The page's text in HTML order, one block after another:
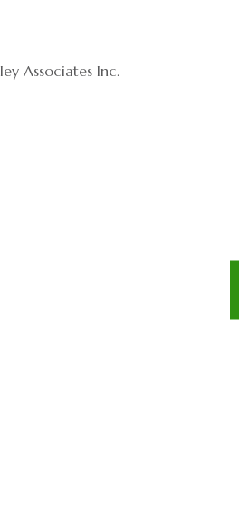
Associates Inc.